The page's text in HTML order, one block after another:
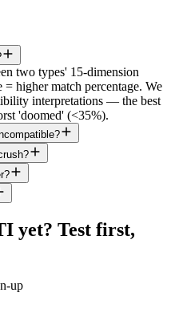
two types' 15-dimension
higher match percentage. We
interpretations — the best
'doomed' (<35%).
yet? Test first,
up